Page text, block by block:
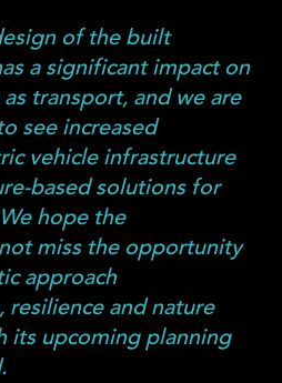
of the built
a significant impact on
transport, and we are
see increased
vehicle infrastructure
based solutions for
hope the
miss the opportunity
approach
and nature
its upcoming planning